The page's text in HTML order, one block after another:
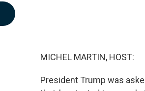
MICHEL MARTIN, HOST:
President Trump was